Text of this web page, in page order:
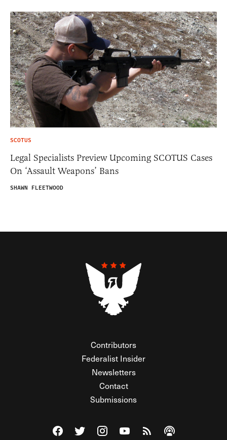
SCOTUS
Legal Specialists Preview Upcoming SCOTUS Cases
On ‘Assault Weapons’ Bans
SHAWN FLEETWOOD
Contributors
Federalist Insider
Newsletters
Contact
Submissions
Visit The Federalist on Facebook
Visit The Federalist on Twitter
Visit The Federalist on Instagram
Watch The Federalist on
View The Federalist
Listen to The